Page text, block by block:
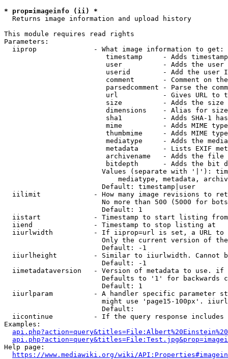
* prop=imageinfo (ii) *
  Returns image information and upload history
This module requires read rights
Parameters:
  iiprop              - What image information to get:
timestamp     - Adds
user          - Adds the
userid        - Add the user
comment       - Comment on
parsedcomment - Parse the
url           - Gives URL to
size          - Adds the
                         dimensions    - Alias for size
sha1          - Adds SHA-1
mime          - Adds MIME
thumbmime     - Adds MIME
mediatype     - Adds the
metadata      - Lists EXIF
archivename   - Adds the
bitdepth      - Adds the bit
Values (separate with '|'):
mediatype, metadata,
                        Default: timestamp|user
iilimit             - How many image revisions to
No more than 500 (5000 for
                        Default: 1
  iistart             - Timestamp to start listing from
  iiend               - Timestamp to stop listing at
iiurlwidth          - If iiprop=url is set, a URL
Only the current version of
                        Default: -1
iiurlheight         - Similar to iiurlwidth. Cannot
                        Default: -1
iimetadataversion   - Version of metadata to use.
Defaults to '1' for backwards
                        Default: 1
iiurlparam          - A handler specific parameter
might use 'page15-100px'.
                        Default:
iicontinue          - If the query response
Examples:
Help page:
https://www.mediawiki.org/wiki/